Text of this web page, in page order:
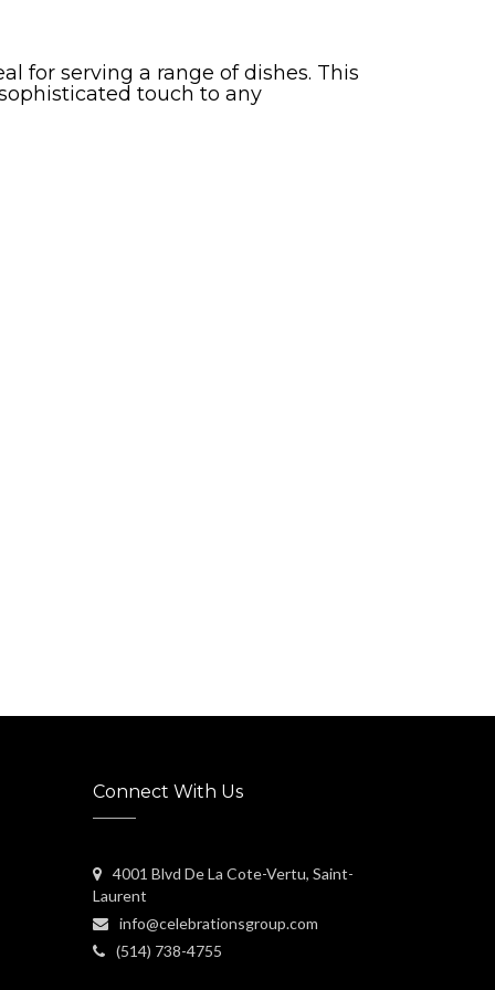
for serving a range of dishes. This
touch to any
Connect With Us
4001 Blvd De La Cote-Vertu, Saint-
Laurent
info@celebrationsgroup.com
(514) 738-4755